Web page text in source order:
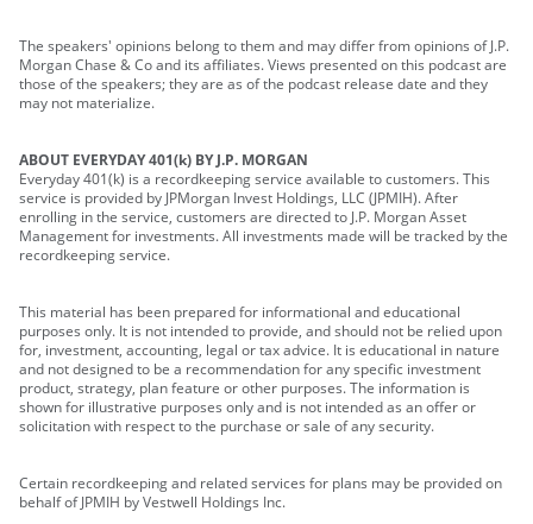
The speakers' opinions belong to them and may differ from opinions of J.P.
Morgan Chase & Co and its affiliates. Views presented on this podcast are
those of the speakers; they are as of the podcast release date and they
may not materialize.
ABOUT EVERYDAY 401(k) BY J.P. MORGAN
Everyday 401(k) is a recordkeeping service available to customers. This
service is provided by JPMorgan Invest Holdings, LLC (JPMIH). After
enrolling in the service, customers are directed to J.P. Morgan Asset
Management for investments. All investments made will be tracked by the
recordkeeping service.
This material has been prepared for informational and educational
purposes only. It is not intended to provide, and should not be relied upon
for, investment, accounting, legal or tax advice. It is educational in nature
and not designed to be a recommendation for any specific investment
product, strategy, plan feature or other purposes. The information is
shown for illustrative purposes only and is not intended as an offer or
solicitation with respect to the purchase or sale of any security.
Certain recordkeeping and related services for plans may be provided on
behalf of JPMIH by Vestwell Holdings Inc.